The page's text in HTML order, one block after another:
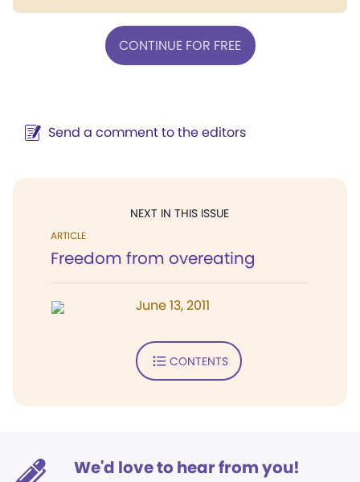
CONTINUE FOR FREE
Send a comment to the editors
NEXT IN THIS ISSUE
ARTICLE
Freedom from overeating
June 13, 2011
CONTENTS
We'd love to hear from you!